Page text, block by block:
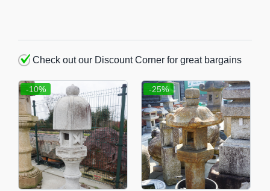
Check out our Discount Corner for great bargains
-10% -25%